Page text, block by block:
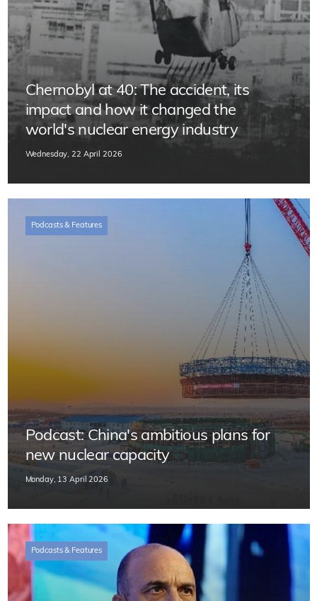
Chernobyl at 40: The accident, its
impact and how it changed the
world's nuclear energy industry
Wednesday, 22 April 2026
Podcasts & Features
Podcast: China's ambitious plans for
new nuclear capacity
Monday, 13 April 2026
Podcasts & Features